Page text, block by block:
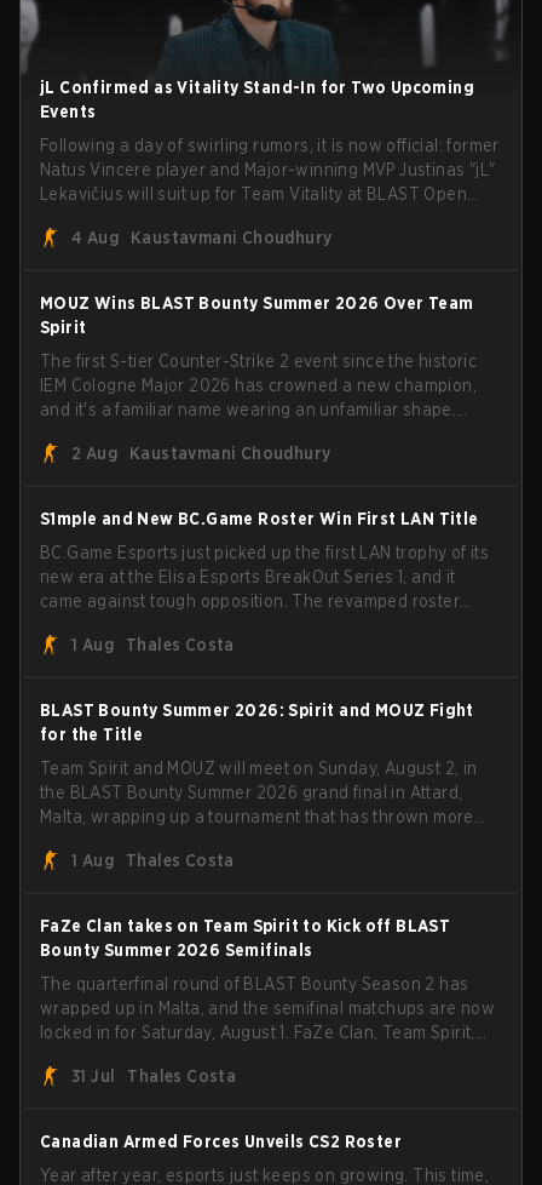
jL Confirmed as Vitality Stand-In for Two Upcoming
Events
Following a day of swirling rumors, it is now official: former
Natus Vincere player and Major-winning MVP Justinas "jL"
Lekavičius will suit up for Team Vitality at BLAST Open
broke the news himself on stream, joking, "Finally I don't
mezii, apEX, flameZ, MrBaldGuy," poking fun at Vitality
head coach Rémy "XTQZZZ" Quoniam in the process.
4 Aug Kaustavmani Choudhury
MOUZ Wins BLAST Bounty Summer 2026 Over Team
Spirit
The first S-tier Counter-Strike 2 event since the historic
IEM Cologne Major 2026 has crowned a new champion,
and it's a familiar name wearing an unfamiliar shape.
through Team Spirit in a commanding 3-1 series to lift the
2 Aug Kaustavmani Choudhury
S1mple and New BC.Game Roster Win First LAN Title
BC.Game Esports just picked up the first LAN trophy of its
new era at the Elisa Esports BreakOut Series 1, and it
came against tough opposition. The revamped roster
with five straight wins and a clean 2-0 finals sweep.
1 Aug Thales Costa
BLAST Bounty Summer 2026: Spirit and MOUZ Fight
for the Title
Team Spirit and MOUZ will meet on Sunday, August 2, in
the BLAST Bounty Summer 2026 grand final in Attard,
Malta, wrapping up a tournament that has thrown more
1 Aug
Thales Costa
FaZe Clan takes on Team Spirit to Kick off BLAST
Bounty Summer 2026 Semifinals
The quarterfinal round of BLAST Bounty Season 2 has
wrapped up in Malta, and the semifinal matchups are now
locked in for Saturday, August 1. FaZe Clan, Team Spirit,
the trophy, while paiN Gaming became the latest team
31 Jul Thales Costa
Canadian Armed Forces Unveils CS2 Roster
Year after year, esports just keeps on growing. This time,